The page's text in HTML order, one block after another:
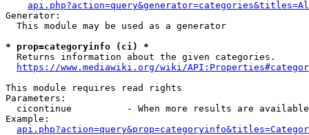
Generator:
  This module may be used as a generator
* prop=categoryinfo (ci) *
  Returns information about the given categories.
https://www.mediawiki.org/wiki/
This module requires read rights
Parameters:
cicontinue          - When more results are
Example: